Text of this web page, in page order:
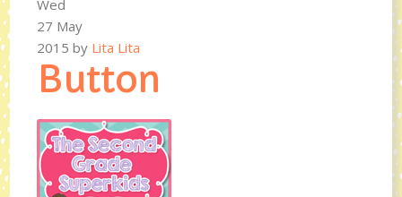
Wed
27 May
2015by Lita Lita
Button